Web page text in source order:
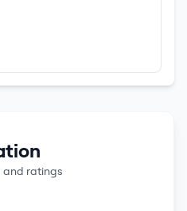
and ratings